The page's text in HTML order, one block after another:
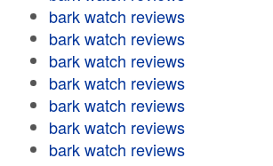
bark watch reviews
bark watch reviews
bark watch reviews
bark watch reviews
bark watch reviews
bark watch reviews
bark watch reviews